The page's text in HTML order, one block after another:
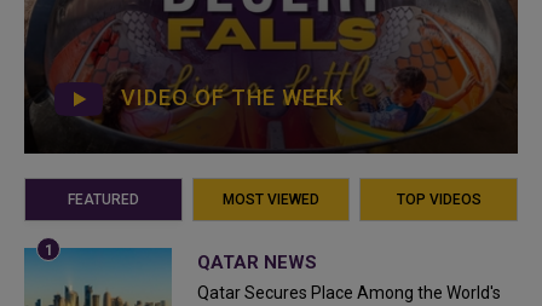
VIDEO OF THE WEEK
FEATURED MOST VIEWED TOP VIDEOS
QATAR NEWS
Qatar Secures Place Among the World's